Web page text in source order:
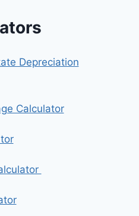
Depreciation
Calculator